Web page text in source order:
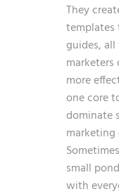
They
templates
guides,
more
one core
dominate
marketing
small
with